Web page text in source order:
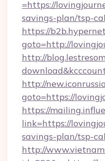
=https://
savings-plan/tsp-
https://
goto=http://
http://
http://
goto=https://
https://
link=https://
savings-plan/tsp-
http://